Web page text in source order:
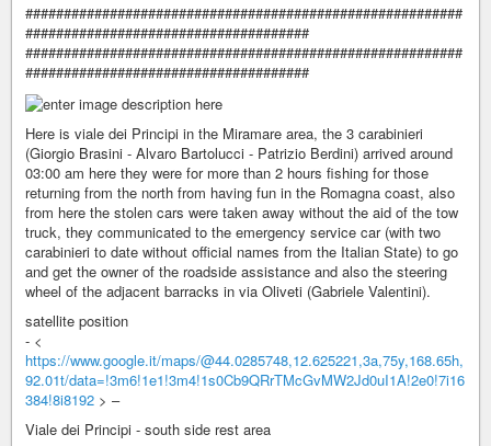
#########################################################
#####################################
#########################################################
#####################################
Here is viale dei Principi in the Miramare area, the 3 carabinieri
(Giorgio Brasini - Alvaro Bartolucci - Patrizio Berdini) arrived around
03:00 am here they were for more than 2 hours fishing for those
returning from the north from having fun in the Romagna coast, also
from here the stolen cars were taken away without the aid of the tow
truck, they communicated to the emergency service car (with two
carabinieri to date without official names from the Italian State) to go
and get the owner of the roadside assistance and also the steering
wheel of the adjacent barracks in via Oliveti (Gabriele Valentini).
satellite position
- <
https://www.google.it/maps/@44.0285748,12.625221,3a,75y,168.65h,
92.01t/data=!3m6!1e1!3m4!1s0Cb9QRrTMcGvMW2Jd0uI1A!2e0!7i16
384!8i8192 > –
Viale dei Principi - south side rest area